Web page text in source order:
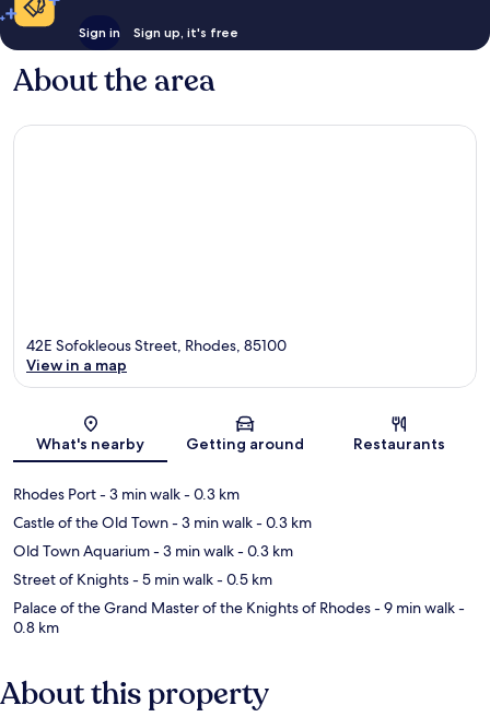
Sign in Sign up, it's free
About the area
Map
42E Sofokleous Street, Rhodes, 85100
View in a map
What's nearby Getting around Restaurants
Rhodes Port- 3 min walk- 0.3 km
Castle of the Old Town- 3 min walk- 0.3 km
Old Town Aquarium- 3 min walk- 0.3 km
Street of Knights- 5 min walk- 0.5 km
Palace of the Grand Master of the Knights of Rhodes- 9 min walk-
0.8 km
About this property